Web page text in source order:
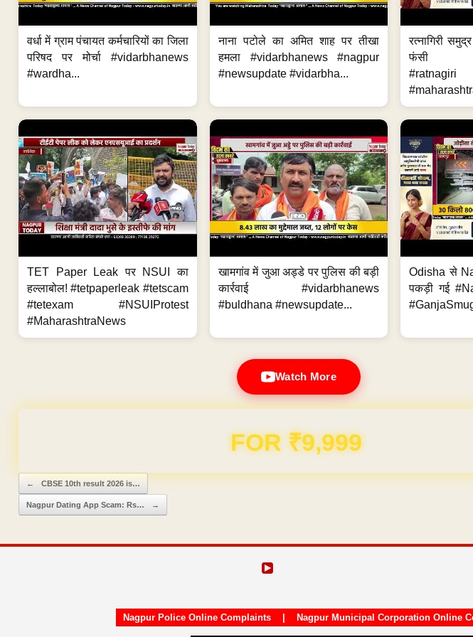
वर्धा में ग्राम पंचायत कर्मचारियों का जिला
परिषद पर मोर्चा #vidarbhanews
#wardha...
नाना पटोले का अमित शाह पर तीखा
हमला #vidarbhanews #nagpur
#newsupdate #vidarbha...
रत्नागिरी
फंसी
TET Paper Leak पर NSUI का
हल्लाबोल! #tetpaperleak #tetscam
#tetexam #NSUIProtest
#MaharashtraNews
खामगांव में जुआ अड्डे पर पुलिस की बड़ी
कार्रवाई #vidarbhanews
#buldhana #newsupdate...
Odisha से
पकड़ी गई
Watch More
Domain & Hosting FREE for 1 Year
Post navigation
← CBSE 10th result 2026 is…
Nagpur Dating App Scam: Rs… →
Nagpur Police Online Complaints| Nagpur Municipal Corporation Online